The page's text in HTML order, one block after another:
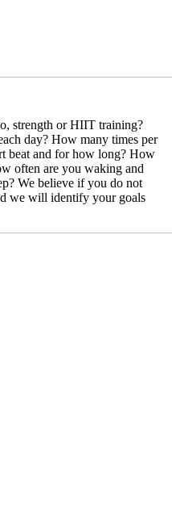
strength or HIIT training?
day? How many times per
beat and for how long? How
often are you waking and
We believe if you do not
we will identify your goals